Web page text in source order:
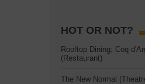
HOT OR NOT?
Rooftop Dining: Coq
(Restaurant)
The New Normal